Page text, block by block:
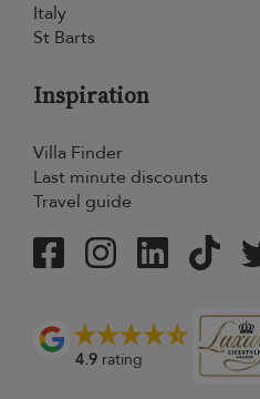
Italy
St Barts
Inspiration
Villa Finder
Last minute discounts
Travel guide
4.9 rating